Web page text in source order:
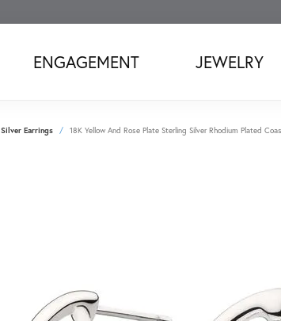
ENGAGEMENT JEWELRY
Silver Earrings 18K Yellow And Rose Plate Sterling Silver Rhodium Plated